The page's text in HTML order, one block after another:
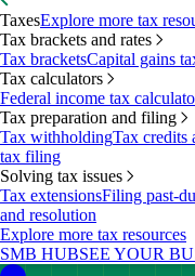
TaxesExplore more tax
Tax brackets and rates
Tax bracketsCapital gains
Tax calculators
Federal income tax
Tax preparation and filing
Tax withholdingTax credits
tax filing
Solving tax issues
Tax extensionsFiling past-
and resolution
Explore more tax resources
SMB HUBSEE YOUR